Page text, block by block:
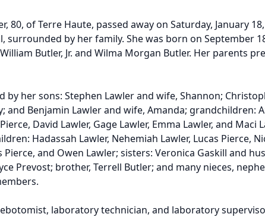
80, of Terre Haute, passed away on Saturday, January
surrounded by her family. She was born on September
Butler, Jr. and Wilma Morgan Butler. Her parents
by her sons: Stephen Lawler and wife, Shannon;
and Benjamin Lawler and wife, Amanda; grandchildren:
David Lawler, Gage Lawler, Emma Lawler, and Maci
Hadassah Lawler, Nehemiah Lawler, Lucas Pierce,
Pierce, and Owen Lawler; sisters: Veronica Gaskill and
Prevost; brother, Terrell Butler; and many nieces,
laboratory technician, and laboratory